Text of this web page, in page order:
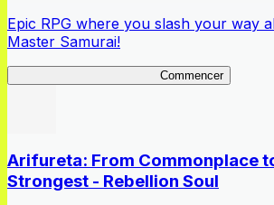
Epic RPG where you slash your way
Master Samurai!
Commencer
Arifureta: From Commonplace
Strongest - Rebellion Soul